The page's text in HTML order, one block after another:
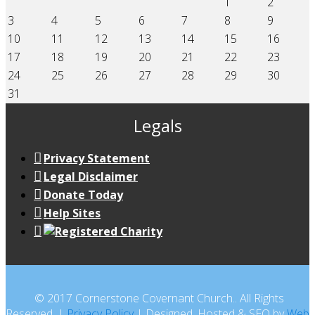
3
4 5 6 7 8
9
10
11 12 13 14 15
16
17
18 19 20 21 22
23
24
25 26 27 28 29
30
31
Legals
Privacy Statement
Legal Disclaimer
Donate Today
Help Sites
© 2017 Cornerstone Covernant Church.. All Rights